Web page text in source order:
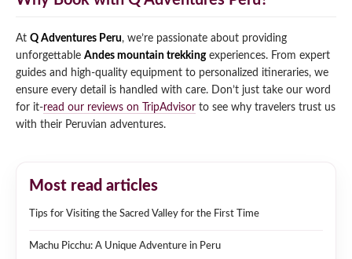
At Q Adventures Peru, we’re passionate about providing
unforgettable Andes mountain trekkingexperiences. From expert
guides and high-quality equipment to personalized itineraries, we
ensure every detail is handled with care. Don’t just take our word
for it-read our reviews on TripAdvisor to see why travelers trust us
with their Peruvian adventures.
Most read articles
Tips for Visiting the Sacred Valley for the First Time
Machu Picchu: A Unique Adventure in Peru